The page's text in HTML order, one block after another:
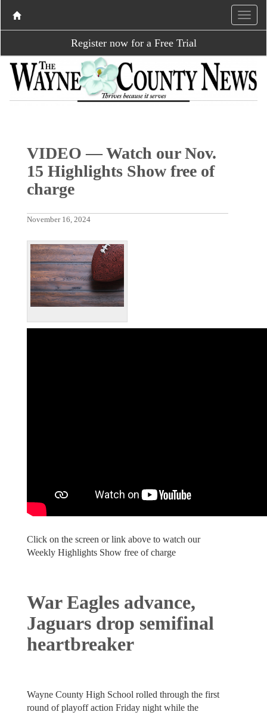
Register now for a Free Trial
VIDEO — Watch our Nov.
15 Highlights Show free of
charge
November 16, 2024
Click on the screen or link above to watch our
Weekly Highlights Show free of charge
War Eagles advance,
Jaguars drop semifinal
heartbreaker
Wayne County High School rolled through the first
round of playoff action Friday night while the